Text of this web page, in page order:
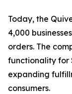
Today, the
4,000
orders. The
functionality for
expanding
consumers.